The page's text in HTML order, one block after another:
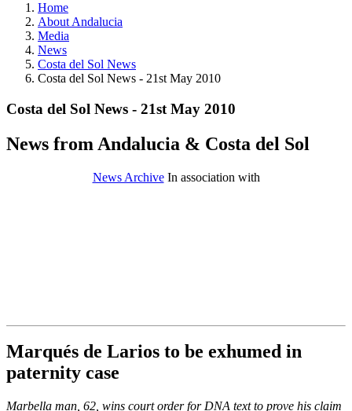
Home
About Andalucia
Media
News
Costa del Sol News
Costa del Sol News - 21st May 2010
Costa del Sol News - 21st May 2010
News from Andalucia & Costa del Sol
News ArchiveIn association with
Marqués de Larios to be exhumed in
paternity case
Marbella man, 62, wins court order for DNA text to prove his claim